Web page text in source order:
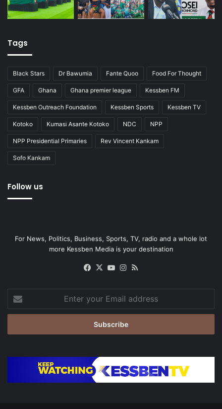
Tags
Black Stars Dr Bawumia Fante Quoo Food For Thought
GFA Ghana Ghana premier league Kessben FM
Kessben Outreach Foundation Kessben Sports Kessben TV
Kotoko Kumasi Asante Kotoko NDC NPP
NPP Presidential Primaries Rev Vincent Kankam
Sofo Kankam
Follow us
For News, Politics, Business, Sports, TV, radio and a whole lot
more Kessben Media is your destination
Facebook
X YouTubeInstagram
your
Email